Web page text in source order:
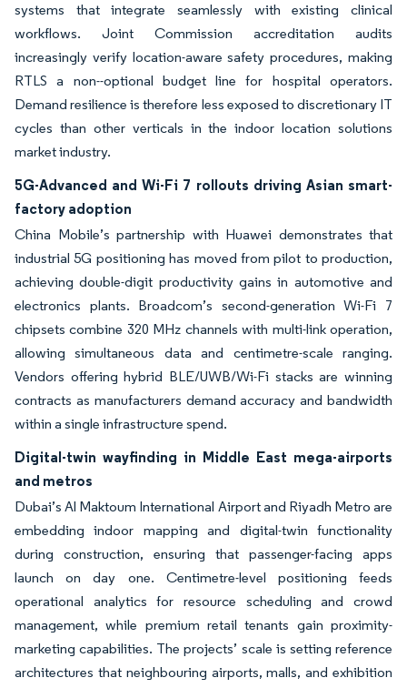
systems that integrate seamlessly with existing clinical
workflows. Joint Commission accreditation audits
increasingly verify location-aware safety procedures, making
RTLS a non--optional budget line for hospital operators.
Demand resilience is therefore less exposed to discretionary IT
cycles than other verticals in the indoor location solutions
market industry.
5G-Advanced and Wi-Fi 7 rollouts driving Asian smart-
factory adoption
China Mobile’s partnership with Huawei demonstrates that
industrial 5G positioning has moved from pilot to production,
achieving double-digit productivity gains in automotive and
electronics plants. Broadcom’s second-generation Wi-Fi 7
chipsets combine 320 MHz channels with multi-link operation,
allowing simultaneous data and centimetre-scale ranging.
Vendors offering hybrid BLE/UWB/Wi-Fi stacks are winning
contracts as manufacturers demand accuracy and bandwidth
within a single infrastructure spend.
Digital-twin wayfinding in Middle East mega-airports
and metros
Dubai’s Al Maktoum International Airport and Riyadh Metro are
embedding indoor mapping and digital-twin functionality
during construction, ensuring that passenger-facing apps
launch on day one. Centimetre-level positioning feeds
operational analytics for resource scheduling and crowd
management, while premium retail tenants gain proximity-
marketing capabilities. The projects’ scale is setting reference
architectures that neighbouring airports, malls, and exhibition